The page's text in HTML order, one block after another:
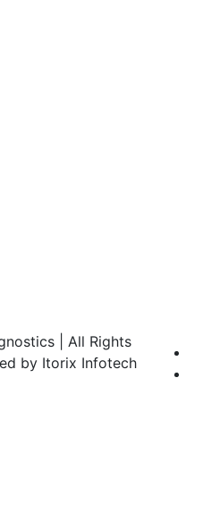
| All Rights
by Itorix Infotech